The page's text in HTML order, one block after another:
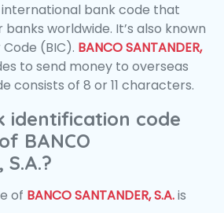
international bank code that
worldwide. It’s also known
(BIC). BANCO SANTANDER,
to send money to overseas
consists of 8 or 11 characters.
identification code
BANCO
S.A.?
of BANCO SANTANDER, S.A.is